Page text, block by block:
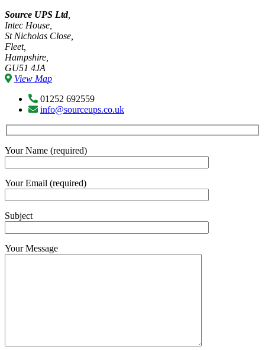
Source UPS Ltd,
Intec House,
St Nicholas Close,
Fleet,
Hampshire,
GU51 4JA
View Map
01252 692559
info@sourceups.co.uk
Your Name (required)
Your Email (required)
Subject
Your Message